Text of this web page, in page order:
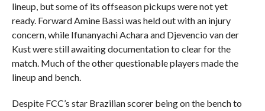
lineup, but some of its offseason pickups were not yet
ready. Forward Amine Bassi was held out with an injury
concern, while Ifunanyachi Achara and Djevencio van der
Kust were still awaiting documentation to clear for the
match. Much of the other questionable players made the
lineup and bench.
Despite FCC’s star Brazilian scorer being on the bench to